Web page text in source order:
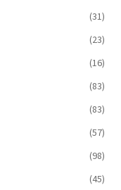
(31)
(23)
(16)
(83)
(83)
(57)
(98)
(45)